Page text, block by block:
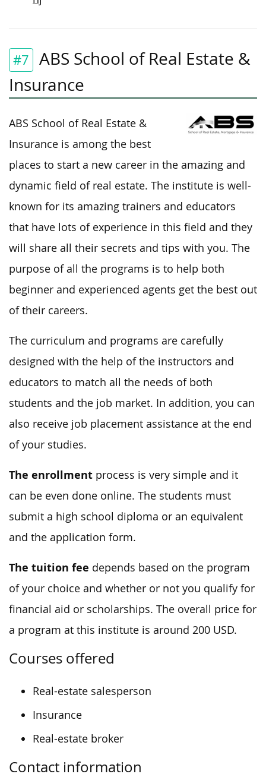
#7
ABS School of Real Estate &
Insurance
ABS School of Real Estate &
Insurance is among the best
places to start a new career in the amazing and
dynamic field of real estate. The institute is well-
known for its amazing trainers and educators
that have lots of experience in this field and they
will share all their secrets and tips with you. The
purpose of all the programs is to help both
beginner and experienced agents get the best out
of their careers.
The curriculum and programs are carefully
designed with the help of the instructors and
educators to match all the needs of both
students and the job market. In addition, you can
also receive job placement assistance at the end
of your studies.
The enrollment process is very simple and it
can be even done online. The students must
submit a high school diploma or an equivalent
and the application form.
The tuition fee depends based on the program
of your choice and whether or not you qualify for
financial aid or scholarships. The overall price for
a program at this institute is around 200 USD.
Courses offered
Real-estate salesperson
Insurance
Real-estate broker
Contact information